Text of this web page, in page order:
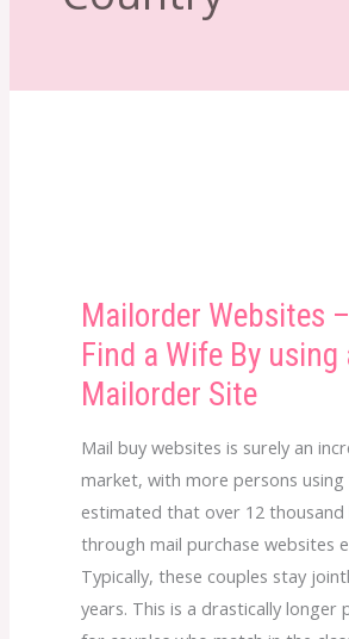
Mailorder Websites
Find a Wife By using
Mailorder Site
Mail buy websites is surely an
market, with more persons using
estimated that over 12
through mail purchase websites
Typically, these couples stay
years. This is a drastically longer
Mailorder
Websites
How
to
Find
a
Wife
By
using
a